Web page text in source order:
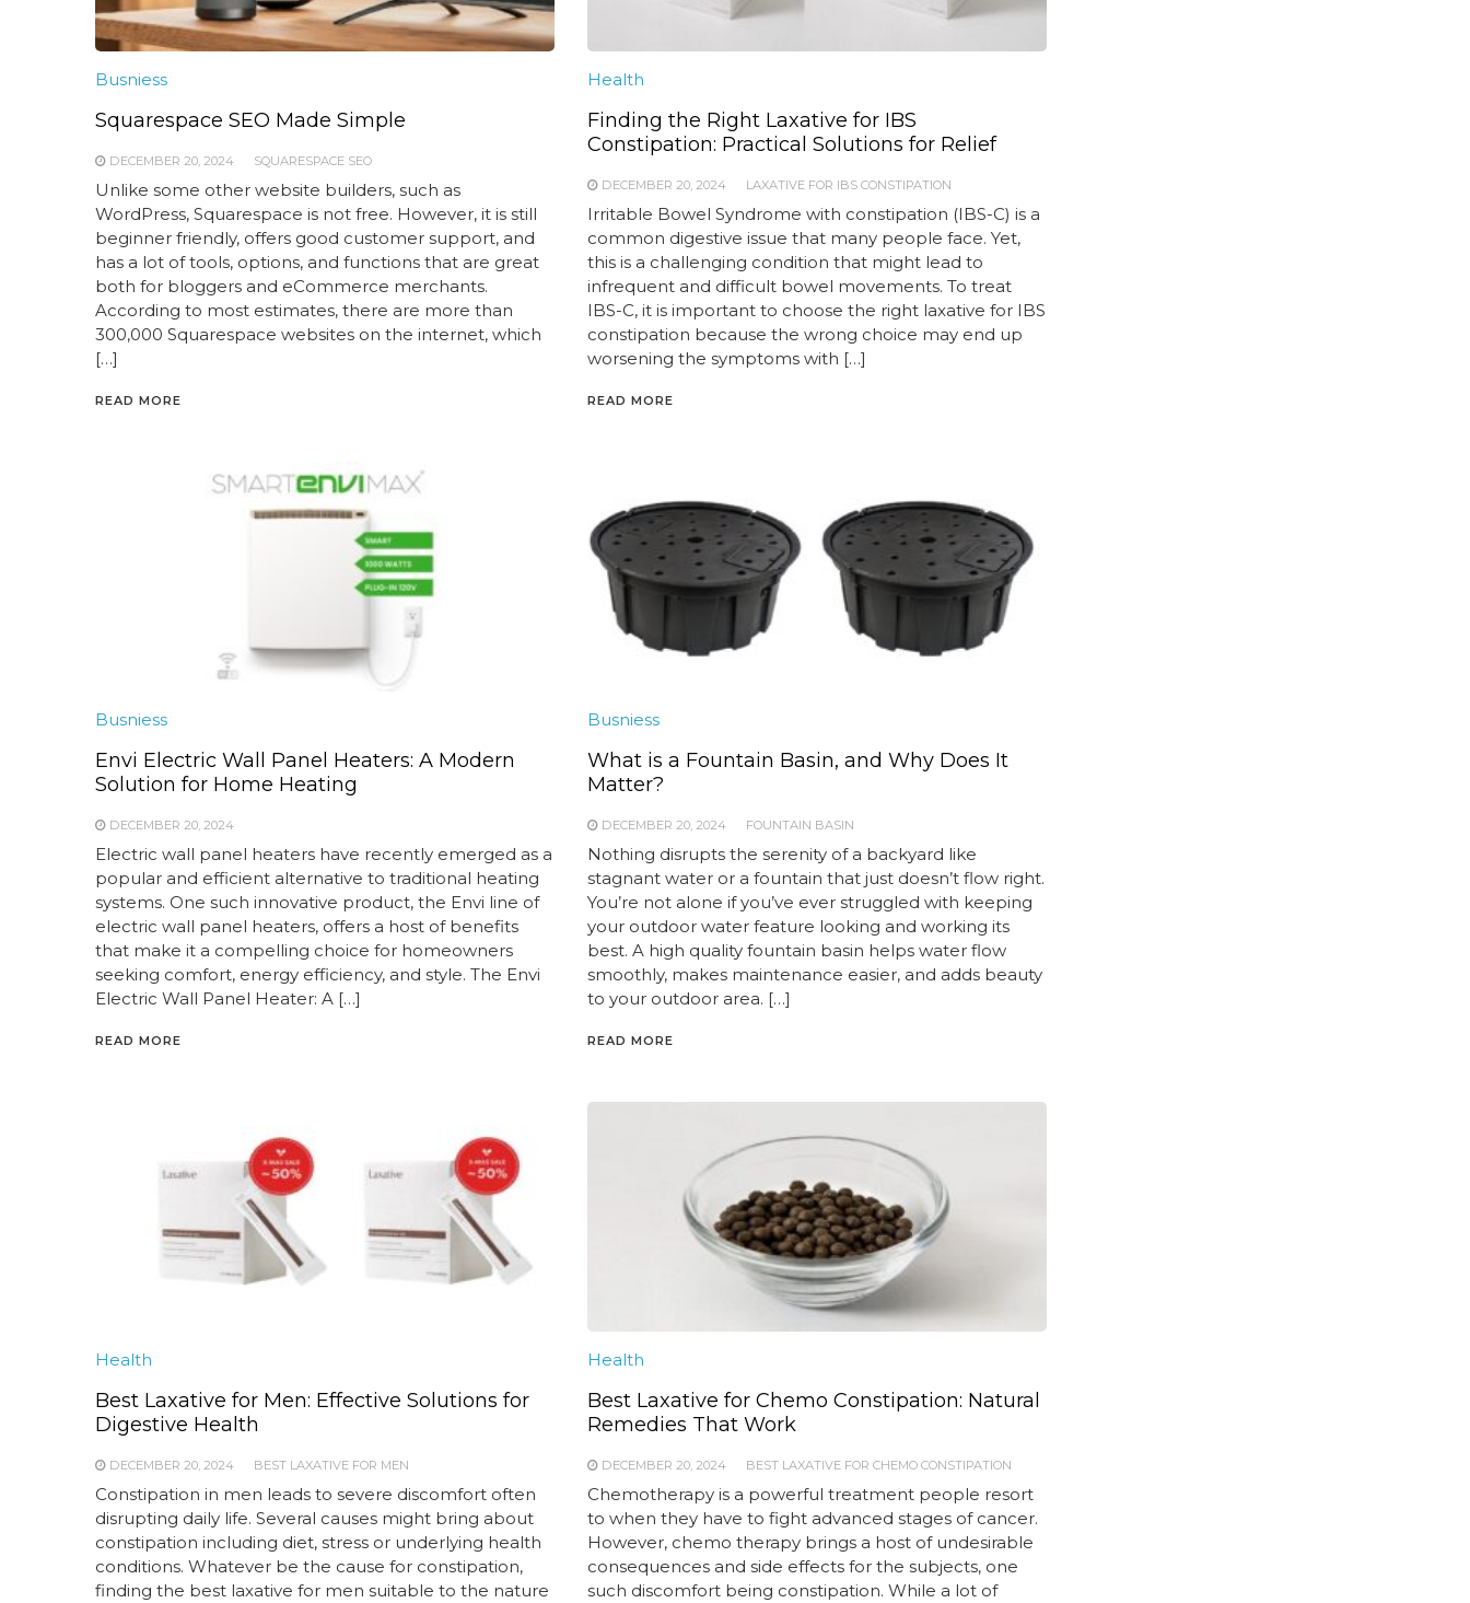
Busniess
Squarespace SEO Made Simple
DECEMBER 20, 2024 SQUARESPACE SEO
Unlike some other website builders, such as
WordPress, Squarespace is not free. However, it is still
beginner friendly, offers good customer support, and
has a lot of tools, options, and functions that are great
both for bloggers and eCommerce merchants.
According to most estimates, there are more than
300,000 Squarespace websites on the internet, which
[…]
READ MORE
Health
Finding the Right Laxative for IBS
Constipation: Practical Solutions for Relief
DECEMBER 20, 2024 LAXATIVE FOR IBS CONSTIPATION
Irritable Bowel Syndrome with constipation (IBS-C) is a
common digestive issue that many people face. Yet,
this is a challenging condition that might lead to
infrequent and difficult bowel movements. To treat
IBS-C, it is important to choose the right laxative for IBS
constipation because the wrong choice may end up
worsening the symptoms with […]
READ MORE
Busniess
Envi Electric Wall Panel Heaters: A Modern
Solution for Home Heating
DECEMBER 20, 2024
Electric wall panel heaters have recently emerged as a
popular and efficient alternative to traditional heating
systems. One such innovative product, the Envi line of
electric wall panel heaters, offers a host of benefits
that make it a compelling choice for homeowners
seeking comfort, energy efficiency, and style. The Envi
Electric Wall Panel Heater: A […]
READ MORE
Busniess
What is a Fountain Basin, and Why Does It
Matter?
DECEMBER 20, 2024 FOUNTAIN BASIN
Nothing disrupts the serenity of a backyard like
stagnant water or a fountain that just doesn’t flow right.
You’re not alone if you’ve ever struggled with keeping
your outdoor water feature looking and working its
best. A high quality fountain basin helps water flow
smoothly, makes maintenance easier, and adds beauty
to your outdoor area. […]
READ MORE
Health
Best Laxative for Men: Effective Solutions for
Digestive Health
DECEMBER 20, 2024 BEST LAXATIVE FOR MEN
Constipation in men leads to severe discomfort often
disrupting daily life. Several causes might bring about
constipation including diet, stress or underlying health
conditions. Whatever be the cause for constipation,
finding the best laxative for men suitable to the nature
Health
Best Laxative for Chemo Constipation: Natural
Remedies That Work
DECEMBER 20, 2024 BEST LAXATIVE FOR CHEMO CONSTIPATION
Chemotherapy is a powerful treatment people resort
to when they have to fight advanced stages of cancer.
However, chemo therapy brings a host of undesirable
consequences and side effects for the subjects, one
such discomfort being constipation. While a lot of